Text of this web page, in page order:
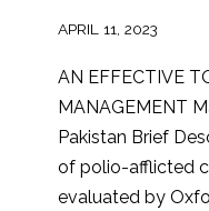
APRIL 11, 2023
AN EFFECTIVE
MANAGEMENT
Pakistan Brief
of polio-afflicted
evaluated by